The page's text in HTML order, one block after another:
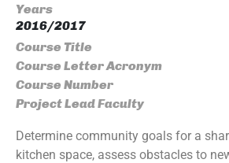
Years
2016/2017
Course Title
Course Letter Acronym
Course Number
Project Lead Faculty
Determine community goals for a
kitchen space, assess obstacles to